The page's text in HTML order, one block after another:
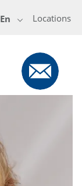
Locations
En